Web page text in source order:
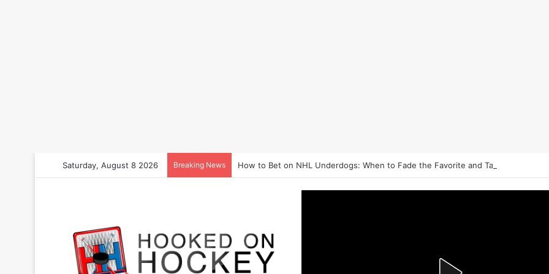
Saturday, August 8 2026 Breaking News How to Bet on NHL Underdogs: When to Fade the Favorite and Take the Plus